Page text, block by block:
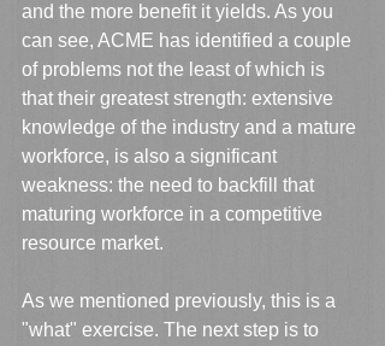
and the more benefit it yields. As you
can see, ACME has identified a couple
of problems not the least of which is
that their greatest strength: extensive
knowledge of the industry and a mature
workforce, is also a significant
weakness: the need to backfill that
maturing workforce in a competitive
resource market.
As we mentioned previously, this is a
"what" exercise. The next step is to